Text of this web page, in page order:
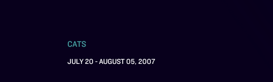
CATS
JULY 20 - AUGUST 05, 2007